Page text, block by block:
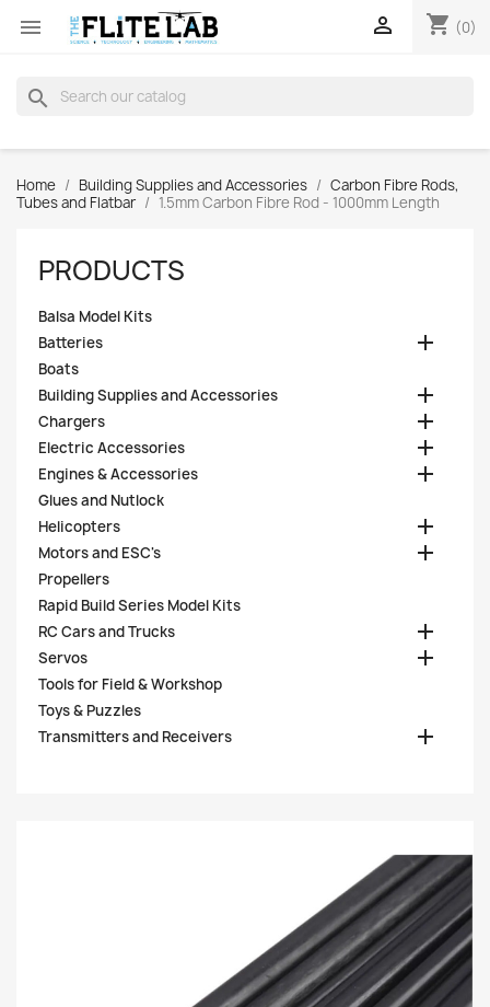
 shopping_cart (0)

search
Home Building Supplies and Accessories
Carbon Fibre Rods,
Tubes and Flatbar
1.5mm Carbon Fibre Rod - 1000mm Length
PRODUCTS
Balsa Model Kits
Batteries

Boats
Building Supplies and Accessories

Chargers 
Electric Accessories 
Engines & Accessories 
Glues and Nutlock
Helicopters

Motors and ESC's 
Propellers
Rapid Build Series Model Kits
RC Cars and Trucks

Servos 
Tools for Field & Workshop
Toys & Puzzles
Transmitters and Receivers
